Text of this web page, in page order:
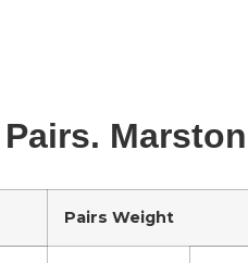
Marston
Pairs Weight